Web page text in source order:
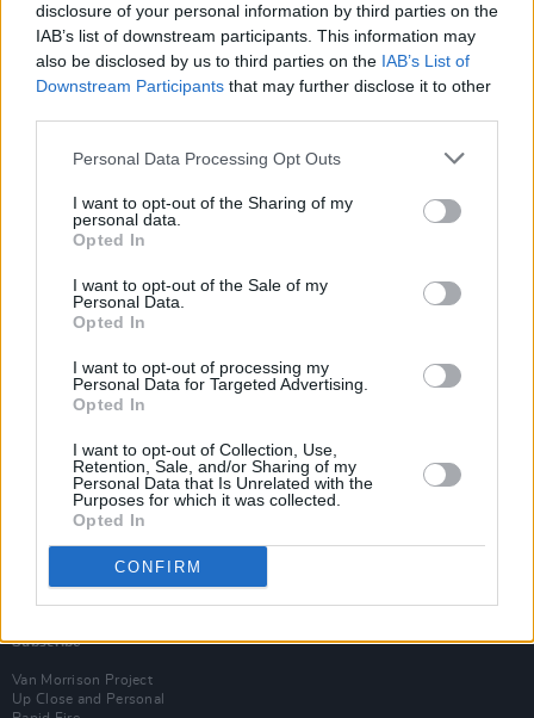
disclosure of your personal information by third parties on the
IAB’s list of downstream participants. This information may
also be disclosed by us to third parties on the IAB’s List of
Downstream Participants that may further disclose it to other
Personal Data Processing Opt Outs
I want to opt-out of the Sharing of my
personal data.
Opted In
I want to opt-out of the Sale of my
Personal Data.
Opted In
I want to opt-out of processing my
Personal Data for Targeted Advertising.
Opted In
I want to opt-out of Collection, Use,
Retention, Sale, and/or Sharing of my
Personal Data that Is Unrelated with the
Purposes for which it was collected.
Opted In
CONFIRM
Film director-producer Adam McKay to be
honoured with Oscar Wilde Award
Subscribe
Van Morrison Project
Up Close and Personal